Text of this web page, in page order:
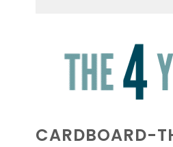
CARDBOARD-